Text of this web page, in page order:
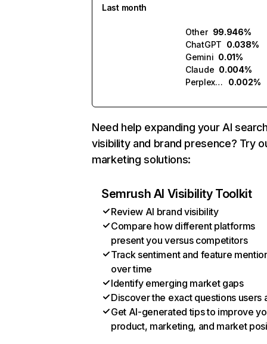
Last month
Other 99.946%
ChatGPT 0.038%
Gemini 0.01%
Claude 0.004%
Perplexity
0.002%
Need help expanding your AI
visibility and brand presence? Try
marketing solutions:
Semrush AI Visibility Toolkit
Review AI brand visibility
Compare how different platforms
present you versus competitors
Track sentiment and feature
over time
Identify emerging market gaps
Discover the exact questions users
Get AI-generated tips to improve
product, marketing, and market